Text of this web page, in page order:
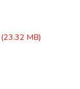
(23.32 MB)